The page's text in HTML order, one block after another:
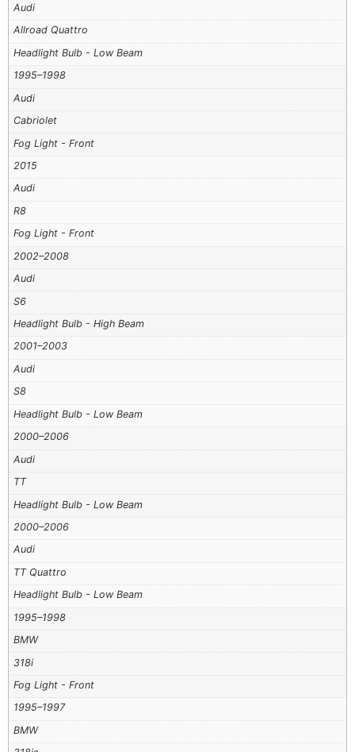
Audi
Allroad Quattro
Headlight Bulb - Low Beam
1995–1998
Audi
Cabriolet
Fog Light - Front
2015
Audi
R8
Fog Light - Front
2002–2008
Audi
S6
Headlight Bulb - High Beam
2001–2003
Audi
S8
Headlight Bulb - Low Beam
2000–2006
Audi
TT
Headlight Bulb - Low Beam
2000–2006
Audi
TT Quattro
Headlight Bulb - Low Beam
1995–1998
BMW
318i
Fog Light - Front
1995–1997
BMW